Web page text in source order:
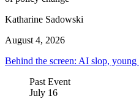
Katharine Sadowski
August 4, 2026
Behind the screen: AI slop,
Past Event
July 16